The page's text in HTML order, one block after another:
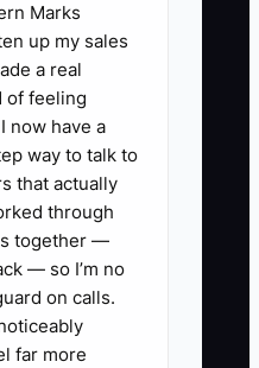
will forget
generous, the
nobody records
owner cannot
path: buy,
or recurring
one sentence
offer on the
and review the
Marks
up my sales
a real
of feeling
now have a
way to talk to
that actually
through
together —
— so I’m no
on calls.
far more